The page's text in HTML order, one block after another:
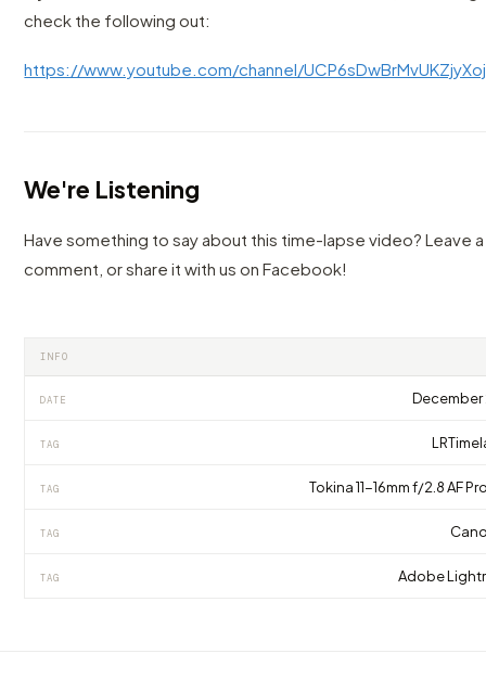
check the following out:
https://www.youtube.com/channel/
We're Listening
Have something to say about this time-lapse video? Leave a
comment, or share it with us on Facebook!
INFO
DATE December
TAG
TAG Tokina 11-16mm f/2.8 AF
TAG
TAG Adobe